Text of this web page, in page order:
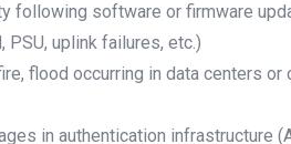
following software or firmware
PSU, uplink failures, etc.)
flood occurring in data centers or
in authentication infrastructure